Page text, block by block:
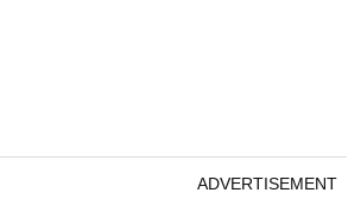
ADVERTISEMENT